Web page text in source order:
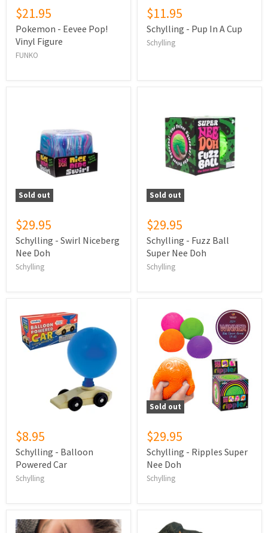
$21.95
Pokemon - Eevee Pop!
Vinyl Figure
FUNKO
$11.95
Schylling - Pup In A Cup
Schylling
Sold out
$29.95
Schylling - Swirl Niceberg
Nee Doh
Schylling
Sold out
$29.95
Schylling - Fuzz Ball
Super Nee Doh
Schylling
$8.95
Schylling - Balloon
Powered Car
Schylling
Sold out
$29.95
Schylling - Ripples Super
Nee Doh
Schylling